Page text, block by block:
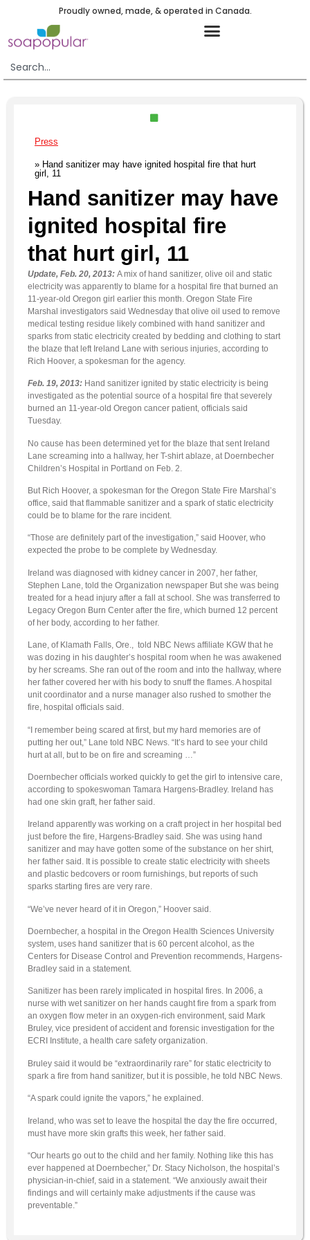
Proudly owned, made, & operated in Canada.
Press
» Hand sanitizer may have ignited hospital fire that hurt
girl, 11
Hand sanitizer may have
ignited hospital fire
that hurt girl, 11
Update, Feb. 20, 2013: A mix of hand sanitizer, olive oil and static
electricity was apparently to blame for a hospital fire that burned an
11-year-old Oregon girl earlier this month. Oregon State Fire
Marshal investigators said Wednesday that olive oil used to remove
medical testing residue likely combined with hand sanitizer and
sparks from static electricity created by bedding and clothing to start
the blaze that left Ireland Lane with serious injuries, according to
Rich Hoover, a spokesman for the agency.
Feb. 19, 2013: Hand sanitizer ignited by static electricity is being
investigated as the potential source of a hospital fire that severely
burned an 11-year-old Oregon cancer patient, officials said
Tuesday.
No cause has been determined yet for the blaze that sent Ireland
Lane screaming into a hallway, her T-shirt ablaze, at Doernbecher
Children’s Hospital in Portland on Feb. 2.
But Rich Hoover, a spokesman for the Oregon State Fire Marshal’s
office, said that flammable sanitizer and a spark of static electricity
could be to blame for the rare incident.
“Those are definitely part of the investigation,” said Hoover, who
expected the probe to be complete by Wednesday.
Ireland was diagnosed with kidney cancer in 2007, her father,
Stephen Lane, told the Organization newspaper But she was being
treated for a head injury after a fall at school. She was transferred to
Legacy Oregon Burn Center after the fire, which burned 12 percent
of her body, according to her father.
Lane, of Klamath Falls, Ore., told NBC News affiliate KGW that he
was dozing in his daughter’s hospital room when he was awakened
by her screams. She ran out of the room and into the hallway, where
her father covered her with his body to snuff the flames. A hospital
unit coordinator and a nurse manager also rushed to smother the
fire, hospital officials said.
“I remember being scared at first, but my hard memories are of
putting her out,” Lane told NBC News. “It’s hard to see your child
hurt at all, but to be on fire and screaming …”
Doernbecher officials worked quickly to get the girl to intensive care,
according to spokeswoman Tamara Hargens-Bradley. Ireland has
had one skin graft, her father said.
Ireland apparently was working on a craft project in her hospital bed
just before the fire, Hargens-Bradley said. She was using hand
sanitizer and may have gotten some of the substance on her shirt,
her father said. It is possible to create static electricity with sheets
and plastic bedcovers or room furnishings, but reports of such
sparks starting fires are very rare.
“We’ve never heard of it in Oregon,” Hoover said.
Doernbecher, a hospital in the Oregon Health Sciences University
system, uses hand sanitizer that is 60 percent alcohol, as the
Centers for Disease Control and Prevention recommends, Hargens-
Bradley said in a statement.
Sanitizer has been rarely implicated in hospital fires. In 2006, a
nurse with wet sanitizer on her hands caught fire from a spark from
an oxygen flow meter in an oxygen-rich environment, said Mark
Bruley, vice president of accident and forensic investigation for the
ECRI Institute, a health care safety organization.
Bruley said it would be “extraordinarily rare” for static electricity to
spark a fire from hand sanitizer, but it is possible, he told NBC News.
“A spark could ignite the vapors,” he explained.
Ireland, who was set to leave the hospital the day the fire occurred,
must have more skin grafts this week, her father said.
“Our hearts go out to the child and her family. Nothing like this has
ever happened at Doernbecher,” Dr. Stacy Nicholson, the hospital’s
physician-in-chief, said in a statement. “We anxiously await their
findings and will certainly make adjustments if the cause was
preventable.”